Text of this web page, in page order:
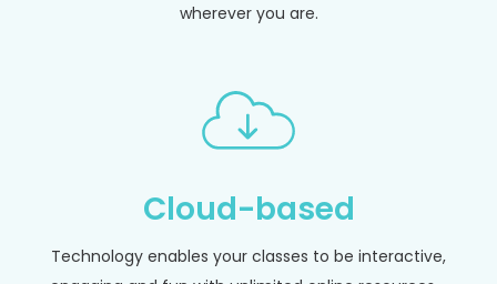
wherever you are.
Cloud-based
Technology enables your classes to be interactive,